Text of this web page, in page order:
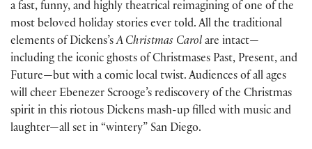
a fast, funny, and highly theatrical reimagining of one of the
most beloved holiday stories ever told. All the traditional
elements of Dickens’sA Christmas Carol are intact—
including the iconic ghosts of Christmases Past, Present, and
Future—but with a comic local twist. Audiences of all ages
will cheer Ebenezer Scrooge’s rediscovery of the Christmas
spirit in this riotous Dickens mash-up filled with music and
laughter—all set in “wintery” San Diego.